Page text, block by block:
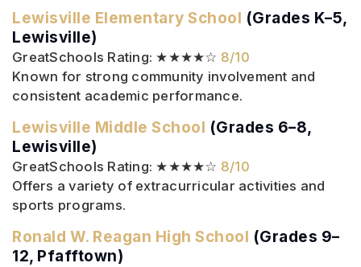
Lewisville Elementary School (Grades K–5,
Lewisville)
GreatSchools Rating: ★★★★☆ 8/10
Known for strong community involvement and
consistent academic performance.
Lewisville Middle School (Grades 6–8,
Lewisville)
GreatSchools Rating: ★★★★☆ 8/10
Offers a variety of extracurricular activities and
sports programs.
Ronald W. Reagan High School (Grades 9–
12, Pfafftown)